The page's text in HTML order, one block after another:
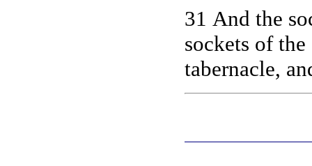
31 And the
sockets of
tabernacle,